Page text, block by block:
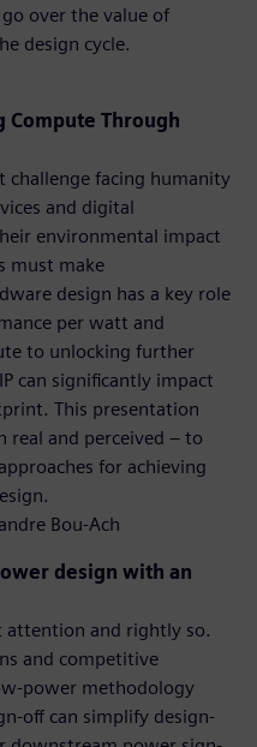
go over the value of
design cycle.
Compute Through
challenge facing humanity
and digital
environmental impact
must make
design has a key role
per watt and
to unlocking further
can significantly impact
This presentation
real and perceived – to
for achieving
Bou-Ach
design with an
attention and rightly so.
and competitive
power methodology
off can simplify design-